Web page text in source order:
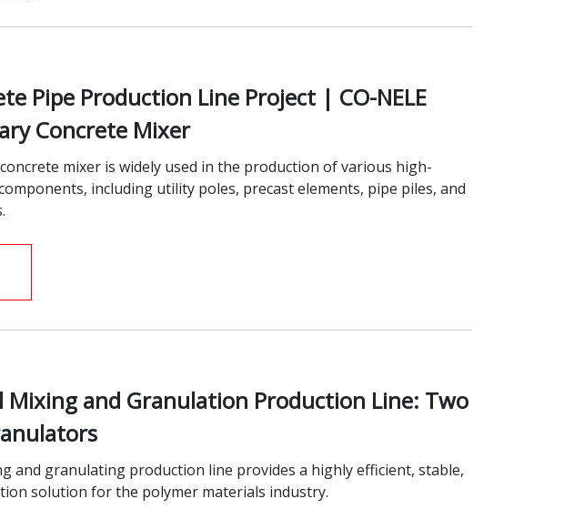
Pipe Production Line Project | CO-NELE
Concrete Mixer
mixer is widely used in the production of various high-
including utility poles, precast elements, pipe piles, and
Mixing and Granulation Production Line: Two
and granulating production line provides a highly efficient, stable,
solution for the polymer materials industry.